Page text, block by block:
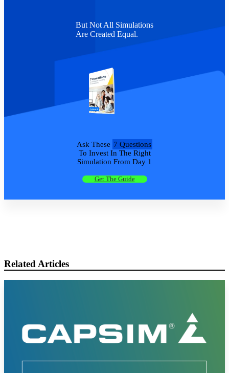
But Not All Simulations
Are Created Equal.
Ask These 7 Questions
To Invest In The Right
Simulation From Day 1
Get The Guide
Related Articles